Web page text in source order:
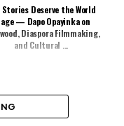
Stories Deserve the World
— Dapo Opayinka on
Diaspora Filmmaking,
and Cultural ...